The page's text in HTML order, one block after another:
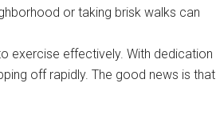
or taking brisk walks can
exercise effectively. With dedication
off rapidly. The good news is that